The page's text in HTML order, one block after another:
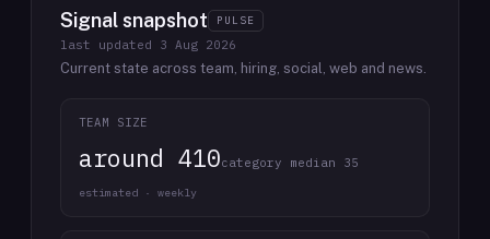
Signal snapshot PULSE
last updated 3 Aug 2026
Current state across team, hiring, social, web and news.
TEAM SIZE
around 410category median 35
estimated · weekly